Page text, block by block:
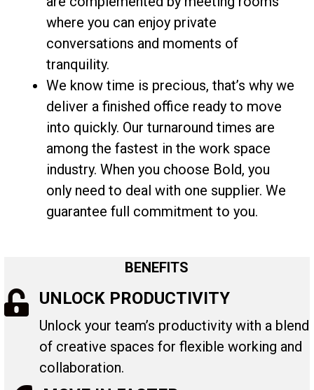
where you can enjoy private
conversations and moments of
tranquility.
We know time is precious, that’s why we
deliver a finished office ready to move
into quickly. Our turnaround times are
among the fastest in the work space
industry. When you choose Bold, you
only need to deal with one supplier. We
guarantee full commitment to you.
BENEFITS
UNLOCK PRODUCTIVITY
Unlock your team’s productivity with a blend
of creative spaces for flexible working and
collaboration.